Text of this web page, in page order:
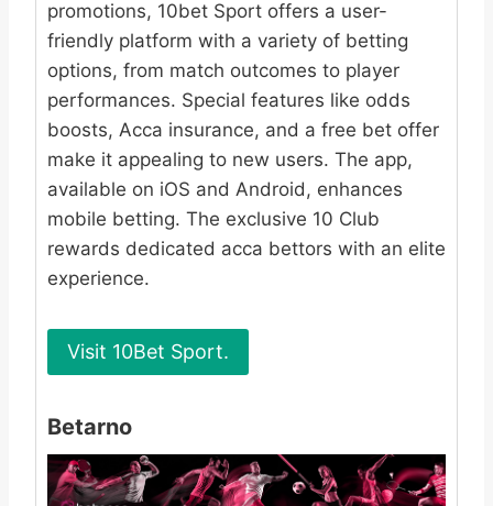
promotions, 10bet Sport offers a user-
friendly platform with a variety of betting
options, from match outcomes to player
performances. Special features like odds
boosts, Acca insurance, and a free bet offer
make it appealing to new users. The app,
available on iOS and Android, enhances
mobile betting. The exclusive 10 Club
rewards dedicated acca bettors with an elite
experience.
Visit 10Bet Sport.
Betarno